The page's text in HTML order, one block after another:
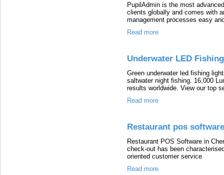
PupilAdmin is the most
clients globally and comes with
management processes easy
Read more
Underwater LED
Green underwater led fishing
saltwater night fishing. 16,000
results worldwide. View our top
Read more
Restaurant pos
Restaurant POS Software in
check-out has been
oriented customer service
Read more